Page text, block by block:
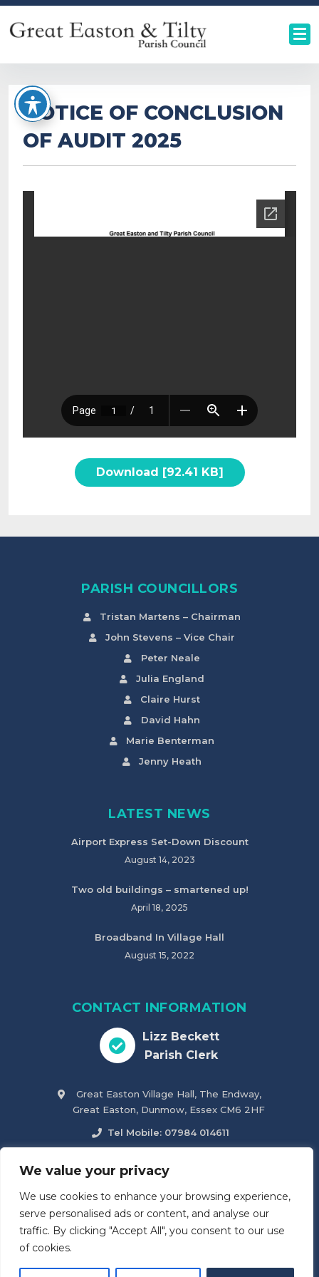
We value your privacy
We use cookies to enhance your browsing experience,
serve personalised ads or content, and analyse our
traffic. By clicking "Accept All", you consent to our use
of cookies.
NOTICE OF CONCLUSION
OF AUDIT 2025
Download [92.41 KB]
PARISH COUNCILLORS
Tristan Martens – Chairman
John Stevens – Vice Chair
Peter Neale
Julia England
Claire Hurst
David Hahn
Marie Benterman
Jenny Heath
LATEST NEWS
Airport Express Set-Down Discount
August 14, 2023
Two old buildings – smartened up!
April 18, 2025
Broadband In Village Hall
August 15, 2022
CONTACT INFORMATION
Lizz Beckett
Parish Clerk
Great Easton Village Hall, The Endway,
Great Easton, Dunmow, Essex CM6 2HF
Tel Mobile: 07984 014611
Accessibility Statement